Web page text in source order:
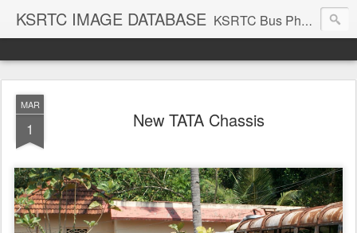
KSRTC IMAGE DATABASE KSRTC Bus Photos, KSRTC Image Gallery, Bus Search
MAR
1 New TATA Chassis